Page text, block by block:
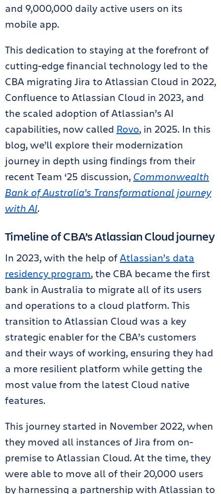
and 9,000,000 daily active users on its
mobile app.
This dedication to staying at the forefront of
cutting-edge financial technology led to the
CBA migrating Jira to Atlassian Cloud in 2022,
Confluence to Atlassian Cloud in 2023, and
the scaled adoption of Atlassian’s AI
capabilities, now called Rovo, in 2025. In this
blog, we’ll explore their modernization
journey in depth using findings from their
recent Team ‘25 discussion, Commonwealth
Bank of Australia’s Transformational journey
with AI.
Timeline of CBA’s Atlassian Cloud journey
In 2023, with the help ofAtlassian’s data
residency program, the CBA became the first
bank in Australia to migrate all of its users
and operations to a cloud platform. This
transition to Atlassian Cloud was a key
strategic enabler for the CBA’s customers
and their ways of working, ensuring they had
a more resilient platform while getting the
most value from the latest Cloud native
features.
This journey started in November 2022, when
they moved all instances of Jira from on-
premise to Atlassian Cloud. At the time, they
were able to move all of their 20,000 users
by harnessing a partnership with Atlassian to